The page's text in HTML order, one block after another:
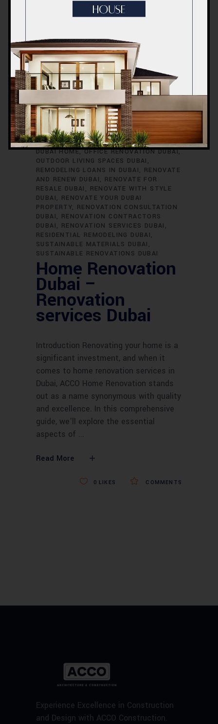
RENOVATION TIMELINE DUBAI
RENOVATION TRENDS DUBAI
DURING RENOVATIONS DUBAI SMART
HOME UPGRADES DUBAI SPACE
OPTIMIZATION DUBAI VILLA
RENOVATION
DUBAI VINTAGE HOME
RENOVATION EXTERIOR HOME UPGRADES
DUBAI
EXTERIOR RENOVATIONS DUBAI
GREEN HOME RENOVATIONS DUBAI HOME
EXPANSION DUBAI HOME IMPROVEMENT
SERVICES DUBAI HOME REFURBISHMENT
DUBAI
HOME RENOVATION DUBAI
INTERIOR RENOVATIONS DUBAI KITCHEN
RENOVATION DUBAI MODERNIZE YOUR
DUBAI HOME OFFICE RENOVATION DUBAI
OUTDOOR LIVING SPACES DUBAI
REMODELING LOANS IN DUBAI
RENOVATE
AND RENEW DUBAI
RENOVATE FOR
RESALE DUBAI
RENOVATE WITH STYLE
DUBAI
RENOVATE YOUR DUBAI
PROPERTY
RENOVATION CONSULTATION
DUBAI
RENOVATION CONTRACTORS
DUBAI
RENOVATION SERVICES DUBAI
RESIDENTIAL REMODELING DUBAI
SUSTAINABLE MATERIALS DUBAI
SUSTAINABLE RENOVATIONS DUBAI
Home Renovation
Dubai –
Renovation
services Dubai
Introduction Renovating your home is a
significant investment, and when it
comes to home renovation services in
Dubai, ACCO Home Renovation stands
out as a name synonymous with quality
and excellence. In this comprehensive
guide, we'll explore the essential
aspects of
Read More
COMMENTS
0 LIKES
Experience Excellence in Construction
and Design with ACCO Construction.